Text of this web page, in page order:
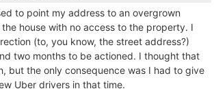
to point my address to an overgrown
house with no access to the property. I
(to, you know, the street address?)
two months to be actioned. I thought that
but the only consequence was I had to give
Uber drivers in that time.